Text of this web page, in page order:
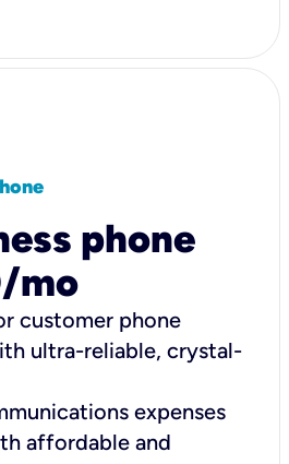
phone
mo
customer phone
ultra-reliable, crystal-
expenses
affordable and